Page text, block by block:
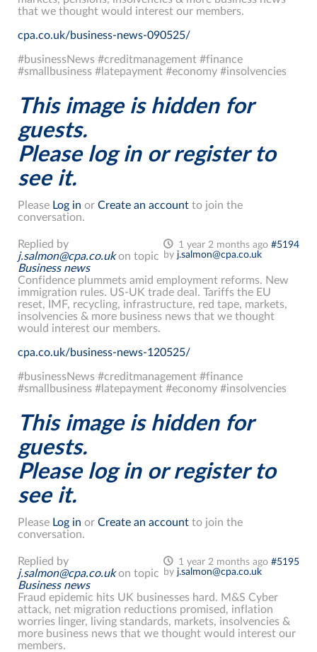
that we thought would interest our members.
cpa.co.uk/business-news-090525/
#businessNews #creditmanagement #finance
#smallbusiness #latepayment #economy #insolvencies
This image is hidden for
guests.
Please log in or register to
see it.
Please Log in or Create an account to join the
conversation.
1 year 2 months ago #5194
by j.salmon@cpa.co.uk
Replied by
j.salmon@cpa.co.ukon topic
Business news
Confidence plummets amid employment reforms. New
immigration rules. US-UK trade deal. Tariffs the EU
reset, IMF, recycling, infrastructure, red tape, markets,
insolvencies & more business news that we thought
would interest our members.
cpa.co.uk/business-news-120525/
#businessNews #creditmanagement #finance
#smallbusiness #latepayment #economy #insolvencies
This image is hidden for
guests.
Please log in or register to
see it.
Please Log in or Create an account to join the
conversation.
1 year 2 months ago #5195
by j.salmon@cpa.co.uk
Replied by
j.salmon@cpa.co.ukon topic
Business news
Fraud epidemic hits UK businesses hard. M&S Cyber
attack, net migration reductions promised, inflation
worries linger, living standards, markets, insolvencies &
more business news that we thought would interest our
members.